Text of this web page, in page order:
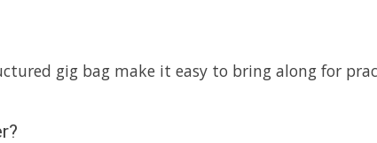
gig bag make it easy to bring along for